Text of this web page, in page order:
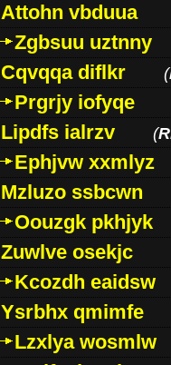
Attohn vbduua
Zgbsuu uztnny
Cqvqqa diflkr
(
Prgrjy iofyqe
Lipdfs ialrzv
(
Ephjvw xxmlyz
Mzluzo ssbcwn
Oouzgk pkhjyk
Zuwlve osekjc
Kcozdh eaidsw
Ysrbhx qmimfe
Lzxlya wosmlw